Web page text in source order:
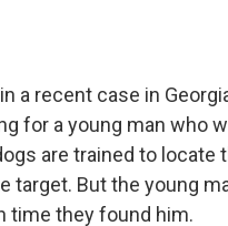
a recent case in
for a young man who
are trained to locate
target. But the young
time they found him.